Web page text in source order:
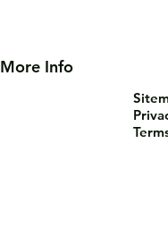
More Info